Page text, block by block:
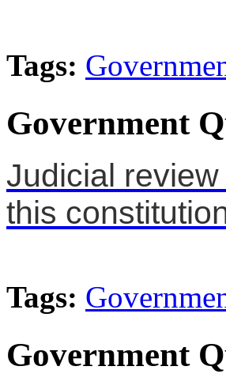
Tags:
Government
Judicial
this
Tags:
Government